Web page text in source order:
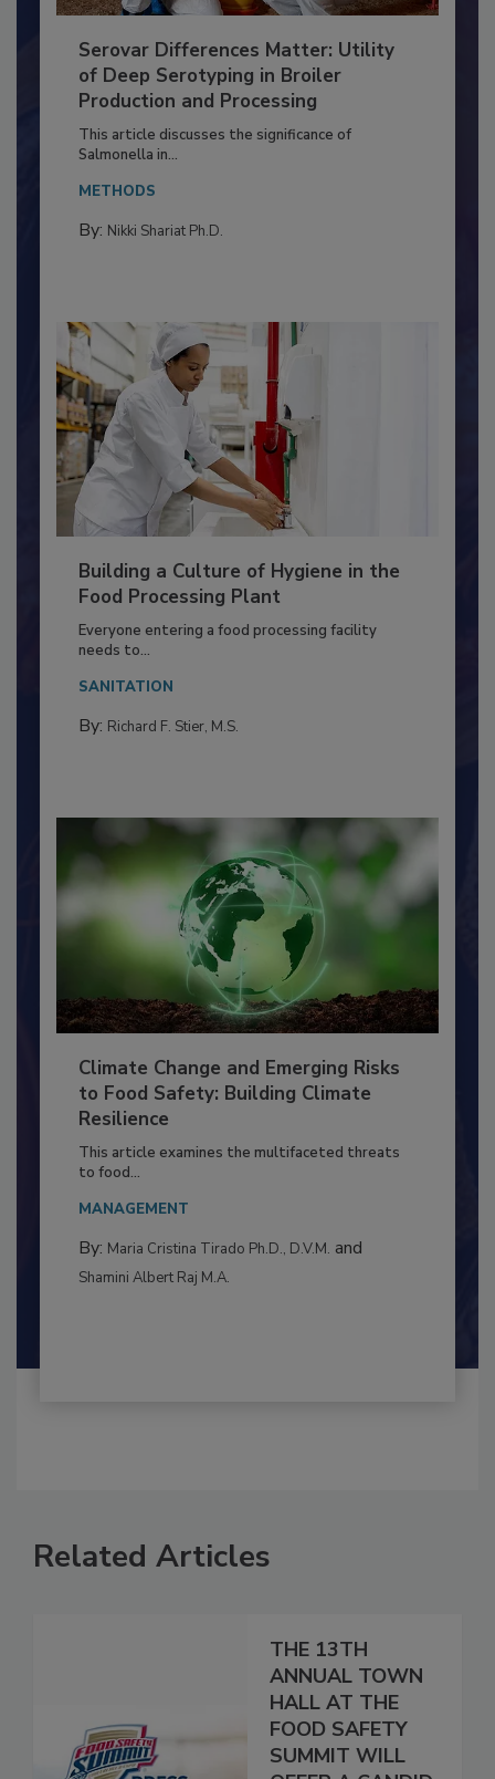
Serovar Differences Matter: Utility
of Deep Serotyping in Broiler
Production and Processing
This article discusses the significance of
Salmonella in...
METHODS
Building a Culture of Hygiene in the
Food Processing Plant
Everyone entering a food processing facility
needs to...
SANITATION
Climate Change and Emerging Risks
to Food Safety: Building Climate
Resilience
This article examines the multifaceted threats
to food...
MANAGEMENT
THE 13TH
ANNUAL TOWN
HALL AT THE